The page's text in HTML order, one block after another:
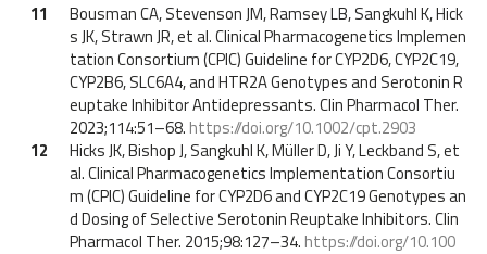
11
Bousman CA, Stevenson JM, Ramsey LB, Sangkuhl K, Hick
s JK, Strawn JR, et al. Clinical Pharmacogenetics Implemen
tation Consortium (CPIC) Guideline for CYP2D6, CYP2C19,
CYP2B6, SLC6A4, and HTR2A Genotypes and Serotonin R
euptake Inhibitor Antidepressants. Clin Pharmacol Ther.
2023;114:51–68. https://doi.org/10.1002/cpt.2903
12
Hicks JK, Bishop J, Sangkuhl K, Müller D, Ji Y, Leckband S, et
al. Clinical Pharmacogenetics Implementation Consortiu
m (CPIC) Guideline for CYP2D6 and CYP2C19 Genotypes an
d Dosing of Selective Serotonin Reuptake Inhibitors. Clin
Pharmacol Ther. 2015;98:127–34. https://doi.org/10.100